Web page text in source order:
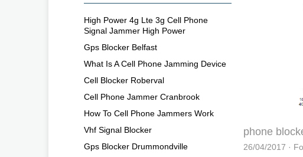
phone
26/04/2017 ·
High Power 4g Lte 3g Cell Phone
Signal Jammer High Power
Gps Blocker Belfast
What Is A Cell Phone Jamming Device
Cell Blocker Roberval
Cell Phone Jammer Cranbrook
How To Cell Phone Jammers Work
Vhf Signal Blocker
Gps Blocker Drummondville